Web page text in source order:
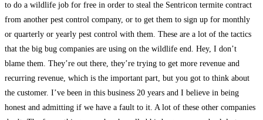
to do a wildlife job for free in order to steal the Sentricon termite contract
from another pest control company, or to get them to sign up for monthly
or quarterly or yearly pest control with them. These are a lot of the tactics
that the big bug companies are using on the wildlife end. Hey, I don’t
blame them. They’re out there, they’re trying to get more revenue and
recurring revenue, which is the important part, but you got to think about
the customer. I’ve been in this business 20 years and I believe in being
honest and admitting if we have a fault to it. A lot of these other companies